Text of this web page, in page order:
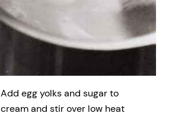
Add egg yolks and sugar to
cream and stir over low heat